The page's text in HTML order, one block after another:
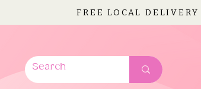
FREE LOCAL